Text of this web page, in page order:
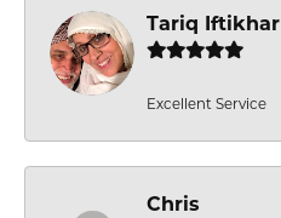
Tariq Iftikhar
Excellent Service
Chris